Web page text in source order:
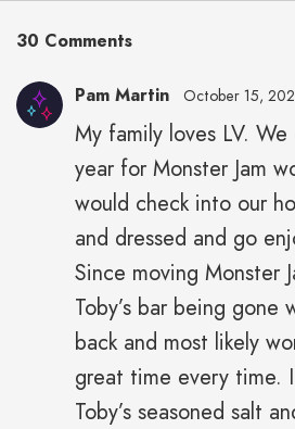
30 Comments
Pam Martin October 15,
My family loves LV.
year for Monster Jam
would check into our
and dressed and go
Since moving Monster
Toby’s bar being gone
back and most likely
great time every time.
Toby’s seasoned salt